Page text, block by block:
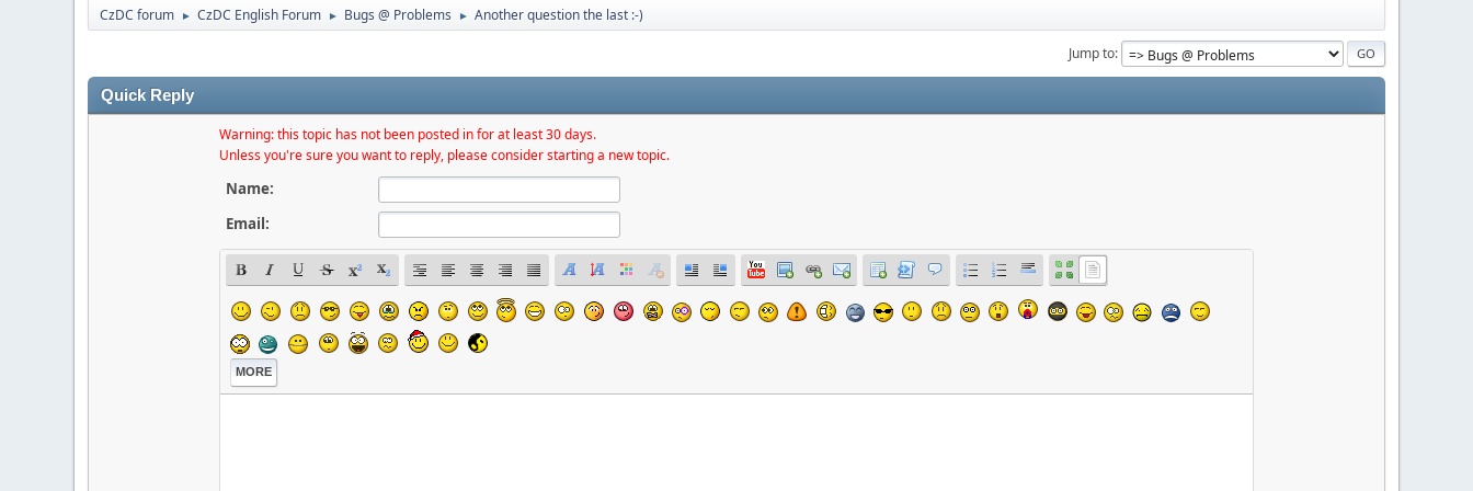
CzDC forum ► CzDC English Forum ► Bugs @ Problems ► Another question the last :-)
Jump to
Quick Reply
Warning: this topic has not been posted in for at least 30 days.
Unless you're sure you want to reply, please consider starting a new topic.
Name:
Email:
MORE